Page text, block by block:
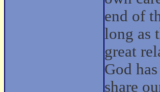
end of
long as
great
God
share